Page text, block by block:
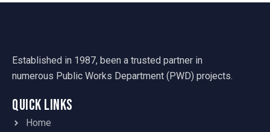
Established in 1987, been a trusted partner in
numerous Public Works Department (PWD) projects.
Quick Links
Home